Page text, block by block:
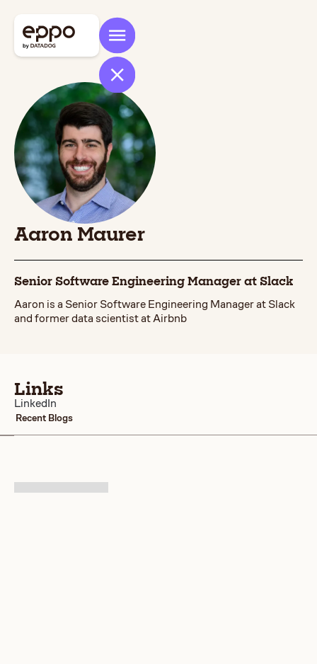
Aaron Maurer
Senior Software Engineering Manager at Slack
Aaron is a Senior Software Engineering Manager at Slack
and former data scientist at Airbnb
Links
LinkedIn
Recent Blogs